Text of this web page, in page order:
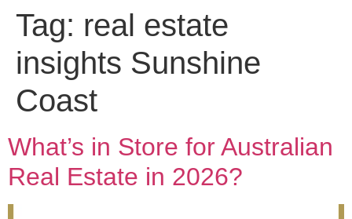
Tag: real estate
insights Sunshine
Coast
What’s in Store for Australian
Real Estate in 2026?